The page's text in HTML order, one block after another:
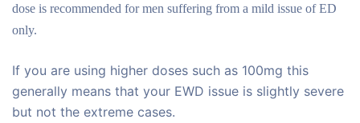
dose is recommended for men suffering from a mild issue of ED
only.
If you are using higher doses such as 100mg this
generally means that your EWD issue is slightly severe
but not the extreme cases.